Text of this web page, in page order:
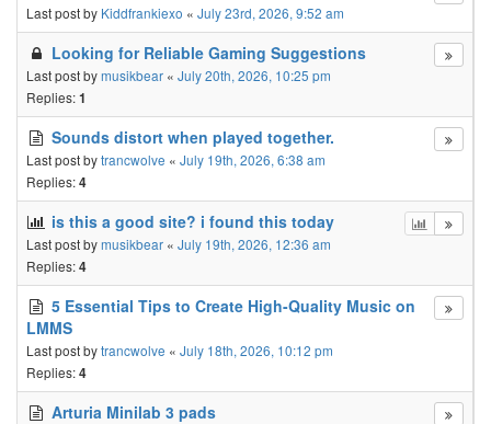
Last post by Kiddfrankiexo « July 23rd, 2026, 9:52 am
Looking for Reliable Gaming Suggestions
Last post bymusikbear « July 20th, 2026, 10:25 pm
Replies:1
Sounds distort when played together.
Last post bytrancwolve « July 19th, 2026, 6:38 am
Replies:4
is this a good site? i found this today
Last post bymusikbear « July 19th, 2026, 12:36 am
Replies:4
5 Essential Tips to Create High-Quality Music on
LMMS
Last post bytrancwolve « July 18th, 2026, 10:12 pm
Replies:4
Arturia Minilab 3 pads